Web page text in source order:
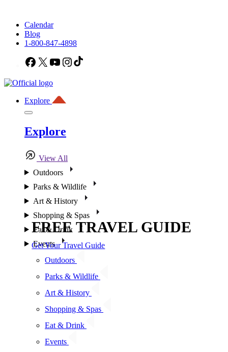
Calendar
Blog
1-800-847-4898
Facebook
X YouTubeInstagram
Explore
Explore
View All
Outdoors
Parks & Wildlife
Art & History
Shopping & Spas
Eat & Drink
Events
Outdoors
Parks & Wildlife
Art & History
Shopping & Spas
Eat & Drink
Events
FREE TRAVEL GUIDE
Get Your Travel Guide